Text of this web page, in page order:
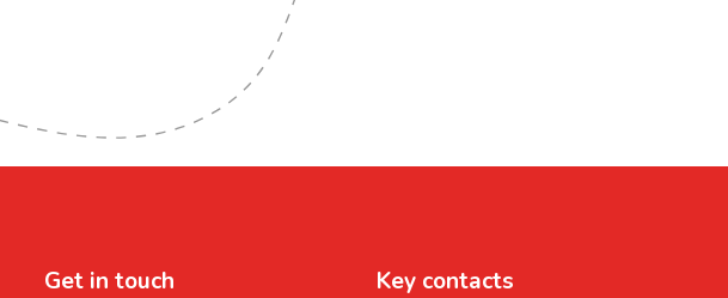
Get in touch Key contacts